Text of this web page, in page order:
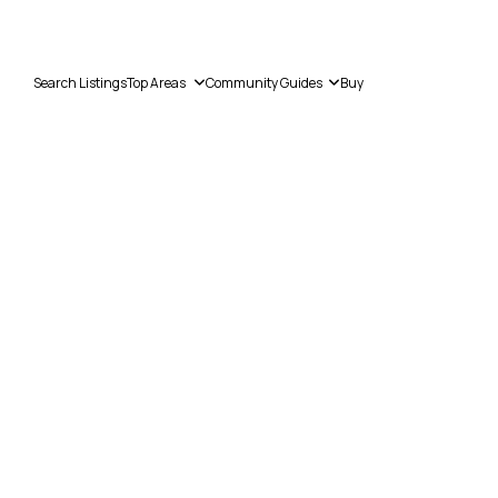
Search ListingsTop Areas Community Guides Buy